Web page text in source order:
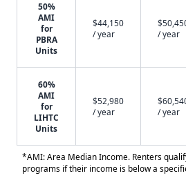
50%
AMI
for
PBRA
Units
$44,150
/ year
/ year
60%
AMI
for
LIHTC
Units
$52,980
/ year
/ year
*AMI: Area Median Income. Renters
programs if their income is below a